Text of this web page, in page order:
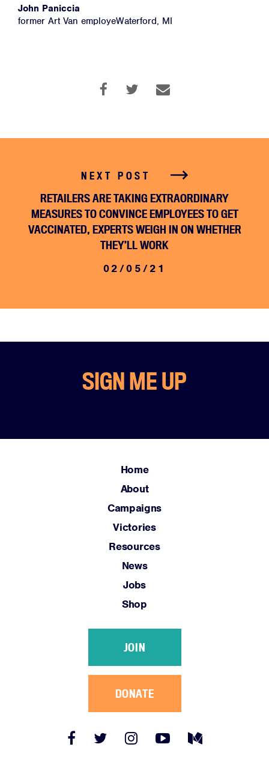
John Paniccia
former Art Van employeWaterford, MI
NEXT POST
RETAILERS ARE TAKING EXTRAORDINARY
MEASURES TO CONVINCE EMPLOYEES TO GET
VACCINATED, EXPERTS WEIGH IN ON WHETHER
THEY’LL WORK
02/05/21
SIGN ME UP
Home
About
Campaigns
Victories
Resources
News
Jobs
Shop
JOIN
DONATE
FacebookTwitter
InstagramYouTube
Medium